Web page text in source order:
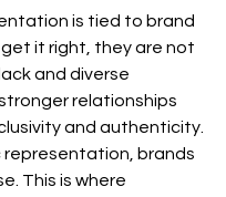
is tied to brand
it right, they are not
and diverse
relationships
and authenticity.
brands
This is where